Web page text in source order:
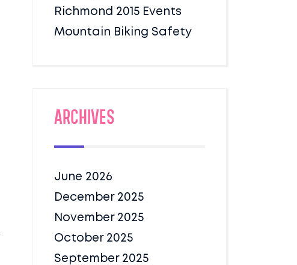
Richmond 2015 Events
Mountain Biking Safety
Archives
June 2026
December 2025
November 2025
October 2025
September 2025